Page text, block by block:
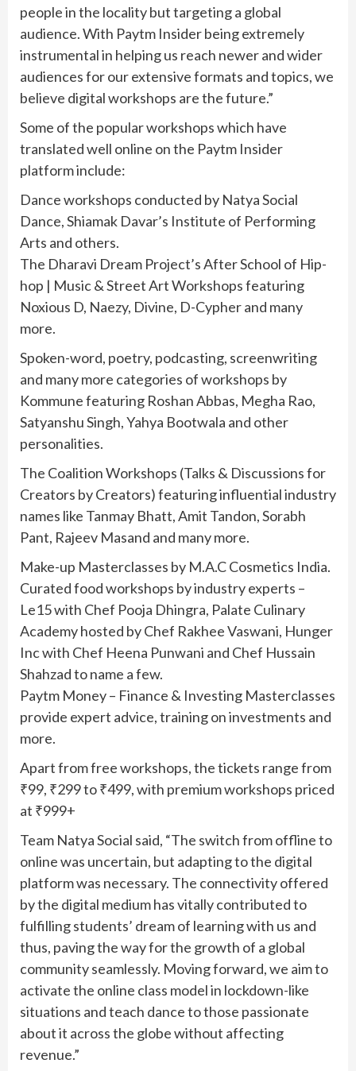
people in the locality but targeting a global
audience. With Paytm Insider being extremely
instrumental in helping us reach newer and wider
audiences for our extensive formats and topics, we
believe digital workshops are the future.”
Some of the popular workshops which have
translated well online on the Paytm Insider
platform include:
Dance workshops conducted by Natya Social
Dance, Shiamak Davar’s Institute of Performing
Arts and others.
The Dharavi Dream Project’s After School of Hip-
hop | Music & Street Art Workshops featuring
Noxious D, Naezy, Divine, D-Cypher and many
more.
Spoken-word, poetry, podcasting, screenwriting
and many more categories of workshops by
Kommune featuring Roshan Abbas, Megha Rao,
Satyanshu Singh, Yahya Bootwala and other
personalities.
The Coalition Workshops (Talks & Discussions for
Creators by Creators) featuring influential industry
names like Tanmay Bhatt, Amit Tandon, Sorabh
Pant, Rajeev Masand and many more.
Make-up Masterclasses by M.A.C Cosmetics India.
Curated food workshops by industry experts –
Le15 with Chef Pooja Dhingra, Palate Culinary
Academy hosted by Chef Rakhee Vaswani, Hunger
Inc with Chef Heena Punwani and Chef Hussain
Shahzad to name a few.
Paytm Money – Finance & Investing Masterclasses
provide expert advice, training on investments and
more.
Apart from free workshops, the tickets range from
₹99, ₹299 to ₹499, with premium workshops priced
at ₹999+
Team Natya Social said, “The switch from offline to
online was uncertain, but adapting to the digital
platform was necessary. The connectivity offered
by the digital medium has vitally contributed to
fulfilling students’ dream of learning with us and
thus, paving the way for the growth of a global
community seamlessly. Moving forward, we aim to
activate the online class model in lockdown-like
situations and teach dance to those passionate
about it across the globe without affecting
revenue.”